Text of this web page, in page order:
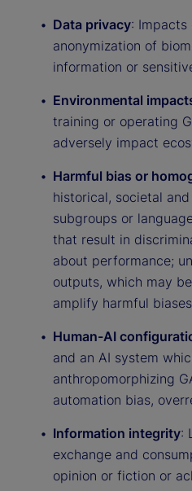
Data privacy: Impacts
anonymization of
information or
Environmental
training or operating
adversely impact
Harmful bias or
historical, societal
subgroups or
that result in
about performance;
outputs, which may
amplify harmful
Human-AI
and an AI system
anthropomorphizing
automation bias,
Information integrity:
exchange and
opinion or fiction or